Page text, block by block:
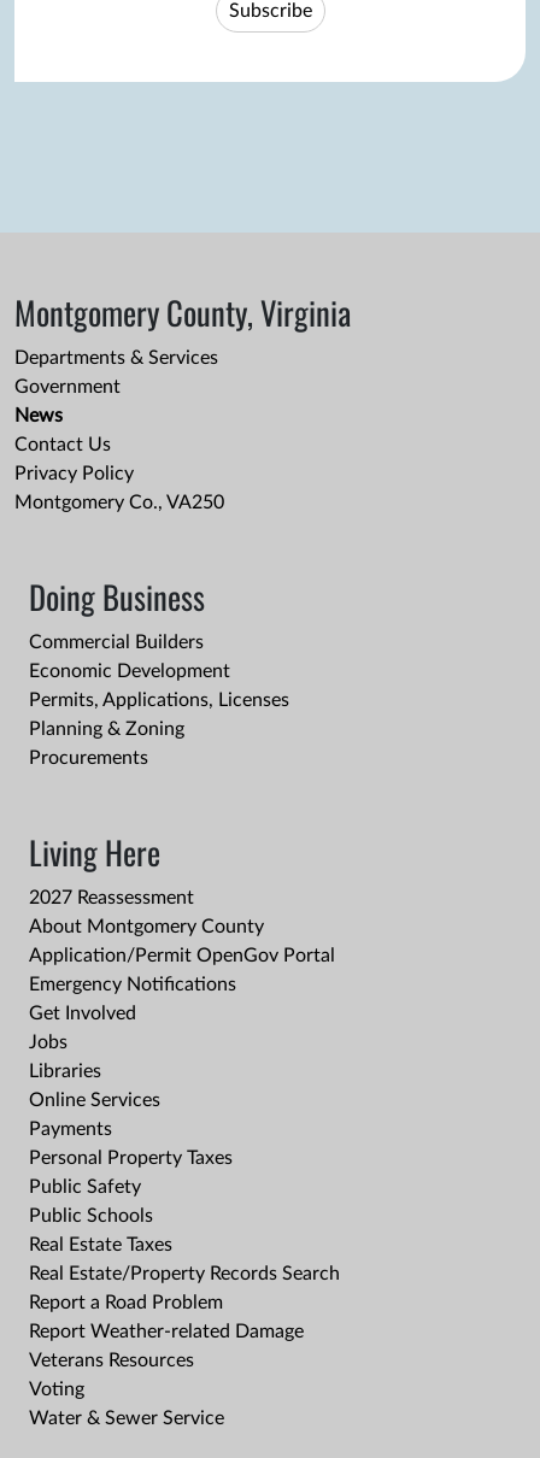
Subscribe
Montgomery County, Virginia
Departments & Services
Government
News
Contact Us
Privacy Policy
Montgomery Co., VA250
Doing Business
Commercial Builders
Economic Development
Permits, Applications, Licenses
Planning & Zoning
Procurements
Living Here
2027 Reassessment
About Montgomery County
Application/Permit OpenGov Portal
Emergency Notifications
Get Involved
Jobs
Libraries
Online Services
Payments
Personal Property Taxes
Public Safety
Public Schools
Real Estate Taxes
Real Estate/Property Records Search
Report a Road Problem
Report Weather-related Damage
Veterans Resources
Voting
Water & Sewer Service